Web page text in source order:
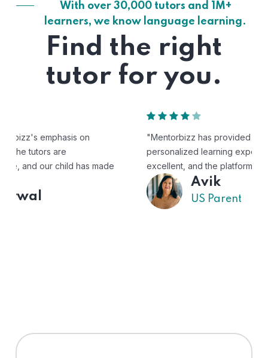
With over 30,000 tutors and 1M+
learners, we know language learning.
Find the right
tutor for you.
"Mentorbizz has provided our child with a flexible and
personalized learning experience. The tutors are
excellent, and the platform is easy to use."